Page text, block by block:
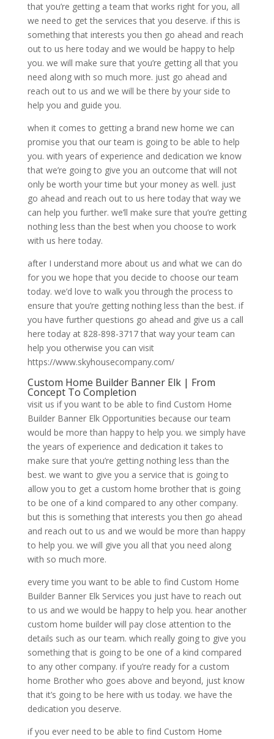
that you’re getting a team that works right for you, all
we need to get the services that you deserve. if this is
something that interests you then go ahead and reach
out to us here today and we would be happy to help
you. we will make sure that you’re getting all that you
need along with so much more. just go ahead and
reach out to us and we will be there by your side to
help you and guide you.
when it comes to getting a brand new home we can
promise you that our team is going to be able to help
you. with years of experience and dedication we know
that we’re going to give you an outcome that will not
only be worth your time but your money as well. just
go ahead and reach out to us here today that way we
can help you further. we’ll make sure that you’re getting
nothing less than the best when you choose to work
with us here today.
after I understand more about us and what we can do
for you we hope that you decide to choose our team
today. we’d love to walk you through the process to
ensure that you’re getting nothing less than the best. if
you have further questions go ahead and give us a call
here today at 828-898-3717 that way your team can
help you otherwise you can visit
https://www.skyhousecompany.com/
Custom Home Builder Banner Elk | From
Concept To Completion
visit us if you want to be able to find Custom Home
Builder Banner Elk Opportunities because our team
would be more than happy to help you. we simply have
the years of experience and dedication it takes to
make sure that you’re getting nothing less than the
best. we want to give you a service that is going to
allow you to get a custom home brother that is going
to be one of a kind compared to any other company.
but this is something that interests you then go ahead
and reach out to us and we would be more than happy
to help you. we will give you all that you need along
with so much more.
every time you want to be able to find Custom Home
Builder Banner Elk Services you just have to reach out
to us and we would be happy to help you. hear another
custom home builder will pay close attention to the
details such as our team. which really going to give you
something that is going to be one of a kind compared
to any other company. if you’re ready for a custom
home Brother who goes above and beyond, just know
that it’s going to be here with us today. we have the
dedication you deserve.
if you ever need to be able to find Custom Home